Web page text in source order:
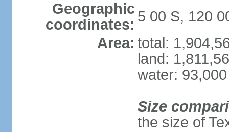
Geographic
coordinates: 5 00 S, 120
Area: total:
land:
water:
Size
the size of